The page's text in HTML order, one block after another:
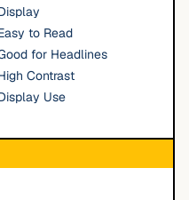
to Read
for Headlines
Contrast
Use